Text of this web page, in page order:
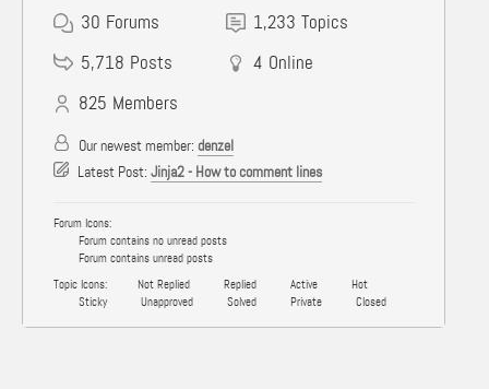
30 Forums 1,233 Topics
5,718 Posts 4 Online
825 Members
Our newest member: denzel
Latest Post: Jinja2 - How to comment lines
Forum Icons:
Forum contains no unread posts
Forum contains unread posts
Topic Icons:
Not Replied Replied Active
Hot
Sticky
Unapproved Solved Private Closed